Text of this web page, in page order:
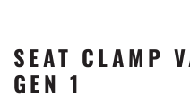
SEAT CLAMP
GEN 1